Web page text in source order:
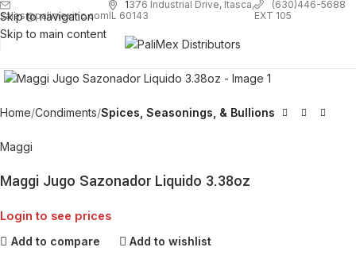
Skip to navigation
Skip to main content
sales@palimexinc.com
1376 Industrial Drive, Itasca,
IL 60143
(630)446-5688
EXT 105
Home Condiments Spices, Seasonings, & Bullions
Maggi
Maggi Jugo Sazonador Liquido 3.38oz
Login to see prices
Add to compare Add to wishlist